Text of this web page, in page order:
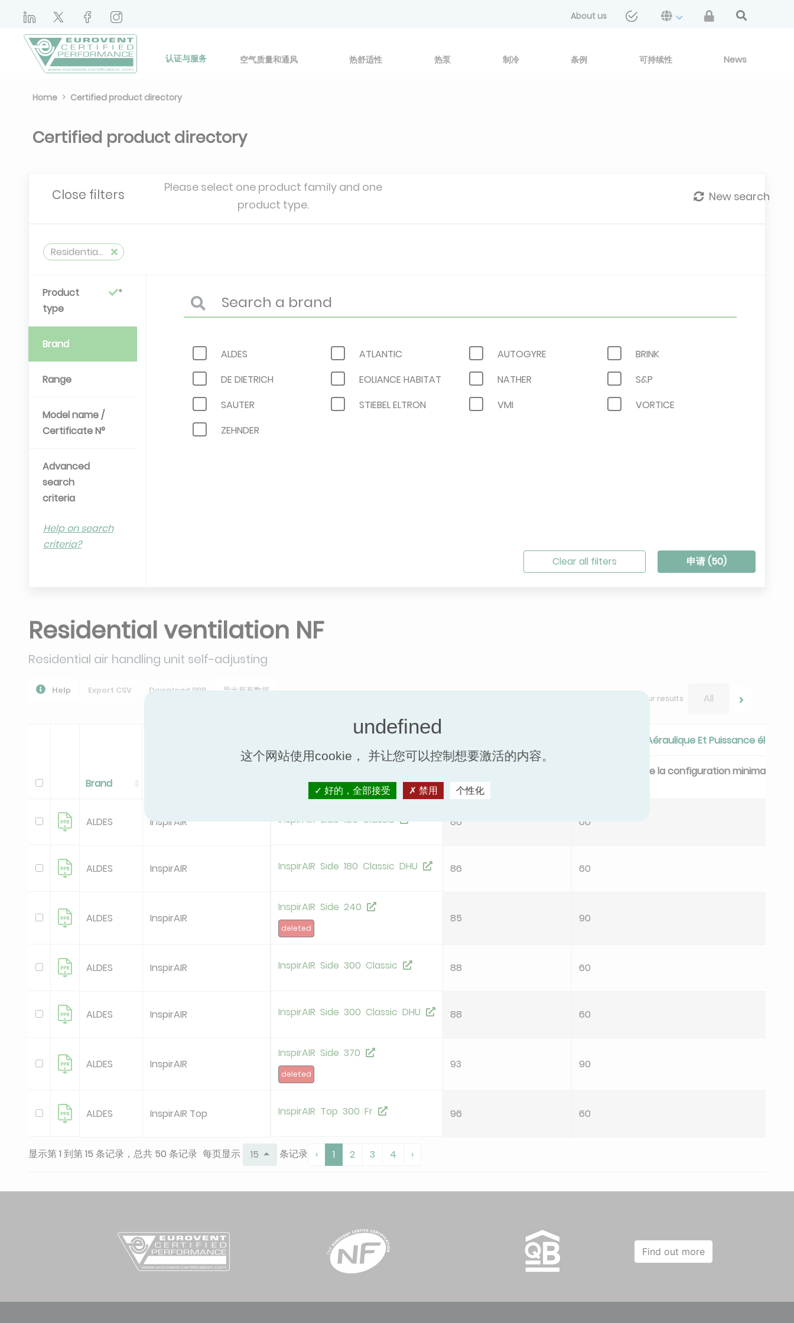
About us
认证与服务 空气质量和通风 热舒适性 热泵 制冷 条例 可持续性 News
Home Certified product directory
Certified product directory
Close filters
Please select one product family and one
product type.
New search
Residential air handling unit self-adjusting
Product
type
Brand
Range
Model name /
Certificate N°
Advanced
search
criteria
Help on search
criteria?
ALDES ATLANTIC AUTOGYRE
BRINK
DE DIETRICH
EOLIANCE HABITAT NATHER
S&P
SAUTER
STIEBEL ELTRON VMI
VORTICE
ZEHNDER
Clear all filters 申请 (50)
Residential ventilation NF
Residential air handling unit self-adjusting
Help Export CSV Download PPR
导出所有数据
Navigate between your results
All
Brand
Performances Aéraulique Et Puissance
%
Débit de Base de la configuration minimale
ALDES InspirAIR InspirAIR Side 180 Classic 86 60
ALDES InspirAIR InspirAIR Side 180 Classic DHU 86 60
ALDES InspirAIR
InspirAIR Side 240
deleted
85 90
ALDES InspirAIR InspirAIR Side 300 Classic 88 60
ALDES InspirAIR InspirAIR Side 300 Classic DHU 88 60
ALDES InspirAIR
InspirAIR Side 370
deleted
93 90
ALDES InspirAIR Top InspirAIR Top 300 Fr 96 60
ALDES InspirAIR Top InspirAIR Top 300 Premium
InspirAir Top
显示第 1 到第 15 条记录，总共 50 条记录 每页显示 15 条记录 ‹ 1 2 3 4 ›
Find out more
这个网站使用cookie， 并让您可以控制想要激活的内容。
好的，全部接受 禁用 个性化